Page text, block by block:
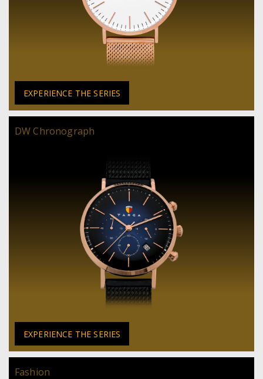
EXPERIENCE THE SERIES
DW Chronograph
EXPERIENCE THE SERIES
Fashion